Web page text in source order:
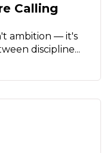
Calling
ambition — it's
discipline...